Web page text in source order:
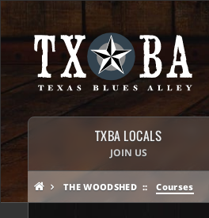
TXBA LOCALS
JOIN US
THE WOODSHED Courses